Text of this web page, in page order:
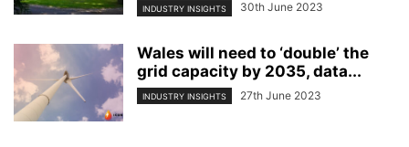
INDUSTRY INSIGHTS 30th June 2023
Wales will need to ‘double’ the
grid capacity by 2035, data...
INDUSTRY INSIGHTS 27th June 2023